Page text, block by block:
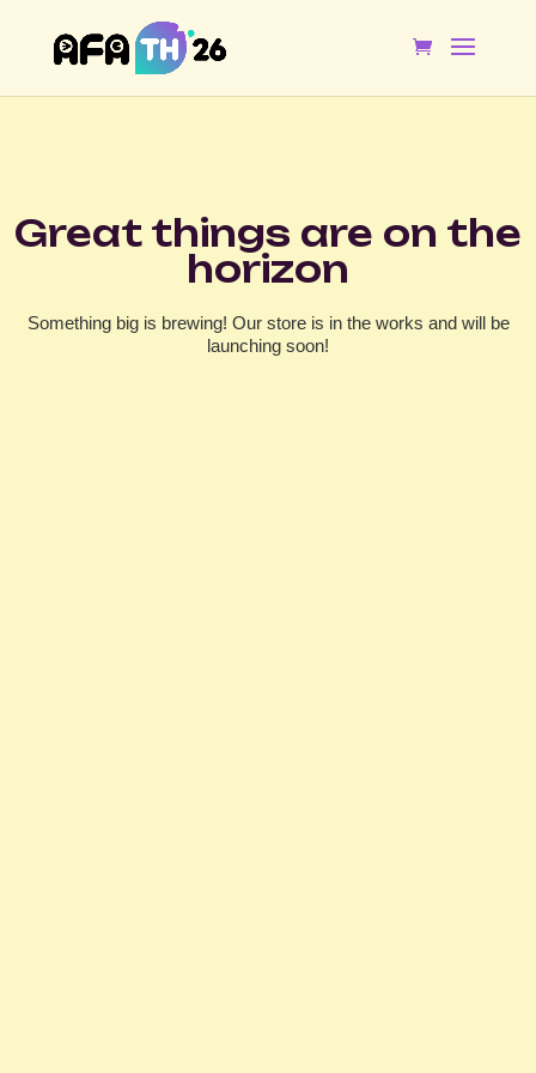
Great things are on the
horizon
Something big is brewing! Our store is in the works and will be
launching soon!